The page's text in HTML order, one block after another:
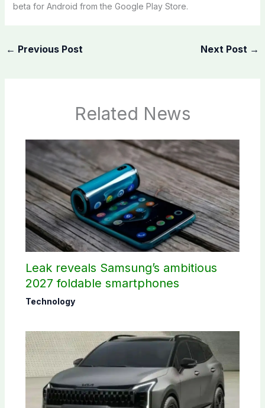
beta for Android from the Google Play Store.
← Previous Post Next Post →
Related News
Leak reveals Samsung’s ambitious
2027 foldable smartphones
Technology